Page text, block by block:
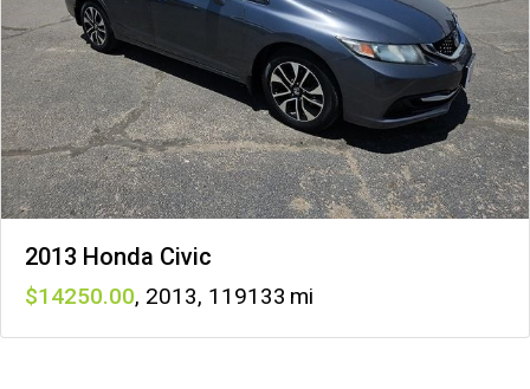
2013 Honda Civic
14250 , 2013, 119133